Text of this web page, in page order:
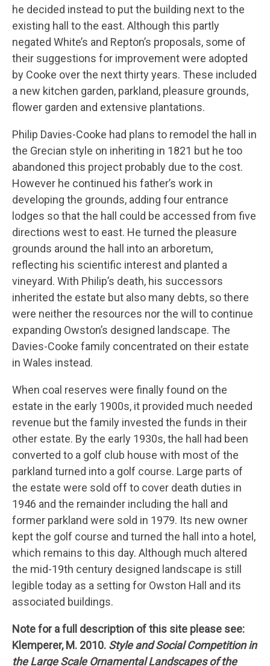
he decided instead to put the building next to the
existing hall to the east. Although this partly
negated White’s and Repton’s proposals, some of
their suggestions for improvement were adopted
by Cooke over the next thirty years. These included
a new kitchen garden, parkland, pleasure grounds,
flower garden and extensive plantations.
Philip Davies-Cooke had plans to remodel the hall in
the Grecian style on inheriting in 1821 but he too
abandoned this project probably due to the cost.
However he continued his father’s work in
developing the grounds, adding four entrance
lodges so that the hall could be accessed from five
directions west to east. He turned the pleasure
grounds around the hall into an arboretum,
reflecting his scientific interest and planted a
vineyard. With Philip’s death, his successors
inherited the estate but also many debts, so there
were neither the resources nor the will to continue
expanding Owston’s designed landscape. The
Davies-Cooke family concentrated on their estate
in Wales instead.
When coal reserves were finally found on the
estate in the early 1900s, it provided much needed
revenue but the family invested the funds in their
other estate. By the early 1930s, the hall had been
converted to a golf club house with most of the
parkland turned into a golf course. Large parts of
the estate were sold off to cover death duties in
1946 and the remainder including the hall and
former parkland were sold in 1979. Its new owner
kept the golf course and turned the hall into a hotel,
which remains to this day. Although much altered
the mid-19th century designed landscape is still
legible today as a setting for Owston Hall and its
associated buildings.
Note for a full description of this site please see:
Klemperer, M. 2010. Style and Social Competition in
the Large Scale Ornamental Landscapes of the